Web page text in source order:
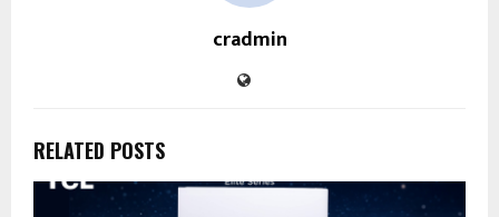
cradmin
RELATED POSTS